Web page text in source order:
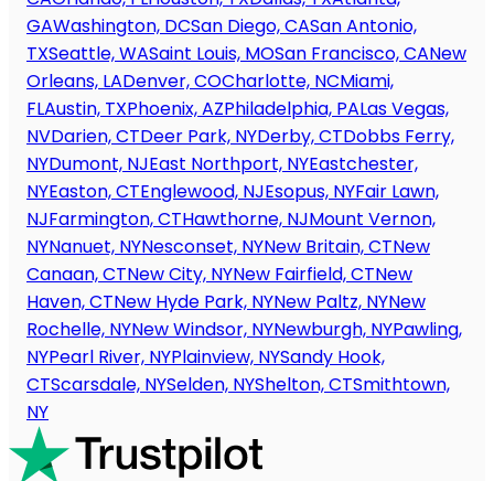
GAWashington, DCSan Diego, CASan Antonio,
TXSeattle, WASaint Louis, MOSan Francisco, CANew
Orleans, LADenver, COCharlotte, NCMiami,
FLAustin, TXPhoenix, AZPhiladelphia, PALas Vegas,
NVDarien, CTDeer Park, NYDerby, CTDobbs Ferry,
NYDumont, NJEast Northport, NYEastchester,
NYEaston, CTEnglewood, NJEsopus, NYFair Lawn,
NJFarmington, CTHawthorne, NJMount Vernon,
NYNanuet, NYNesconset, NYNew Britain, CTNew
Canaan, CTNew City, NYNew Fairfield, CTNew
Haven, CTNew Hyde Park, NYNew Paltz, NYNew
Rochelle, NYNew Windsor, NYNewburgh, NYPawling,
NYPearl River, NYPlainview, NYSandy Hook,
CTScarsdale, NYSelden, NYShelton, CTSmithtown,
NY